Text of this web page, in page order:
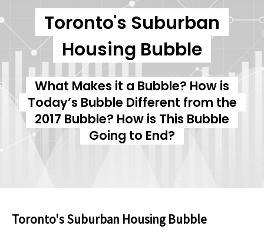
Toronto's Suburban
Housing Bubble
What Makes it a Bubble? How is
Today’s Bubble Different from the
2017 Bubble? How is This Bubble
Going to End?
Toronto's Suburban Housing Bubble